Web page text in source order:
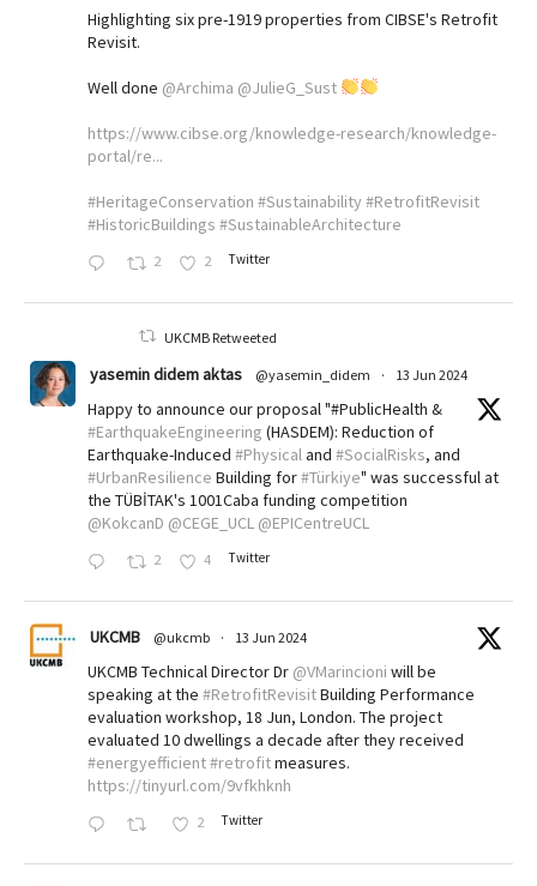
Highlighting six pre-1919 properties from CIBSE's Retrofit
Revisit.
Well done @Archima @JulieG_Sust
https://www.cibse.org/knowledge-research/knowledge-
portal/re...
#HeritageConservation #Sustainability #RetrofitRevisit
#HistoricBuildings #SustainableArchitecture
2 2 Twitter
UKCMB Retweeted
yasemin didem aktas @yasemin_didem · 13 Jun 2024
Happy to announce our proposal "#PublicHealth &
#EarthquakeEngineering (HASDEM): Reduction of
Earthquake-Induced #Physicaland #SocialRisks, and
#UrbanResilience Building for#Türkiye" was successful at
the TÜBİTAK's 1001Caba funding competition
@KokcanD @CEGE_UCL @EPICentreUCL
2 4 Twitter
UKCMB @ukcmb · 13 Jun 2024
UKCMB Technical Director Dr @VMarincioni will be
speaking at the #RetrofitRevisitBuilding Performance
evaluation workshop, 18 Jun, London. The project
evaluated 10 dwellings a decade after they received
#energyefficient#retrofitmeasures.
https://tinyurl.com/9vfkhknh
2 Twitter